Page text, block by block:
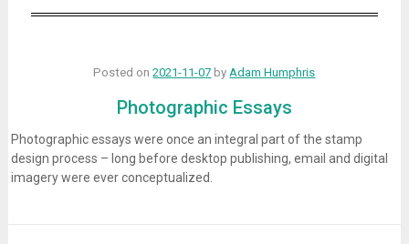
Photographic Essays
Posted on2021-11-07 byAdam Humphris
Photographic essays were once an integral part of the stamp
design process – long before desktop publishing, email and digital
imagery were ever conceptualized.